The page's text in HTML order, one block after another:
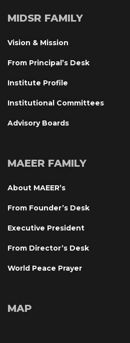
MIDSR FAMILY
Vision & Mission
From Principal’s Desk
Institute Profile
Institutional Committee
Advisory Board
MAEER FAMILY
About MAEER’
From Founder’s Desk
Executive President
From Director’s Desk
World Peace Prayer
MAP